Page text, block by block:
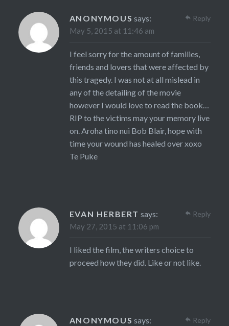
ANONYMOUS says:
May 5, 2015 at 11:46 am
I feel sorry for the amount of families,
friends and lovers that were affected by
this tragedy. I was not at all mislead in
any of the detailing of the movie
however I would love to read the book…
RIP to the victims may your memory live
on. Aroha tino nui Bob Blair, hope with
time your wound has healed over xoxo
Te Puke
Reply
EVAN HERBERT says:
May 27, 2015 at 11:06 pm
I liked the film, the writers choice to
proceed how they did. Like or not like.
Reply
ANONYMOUS says: Reply